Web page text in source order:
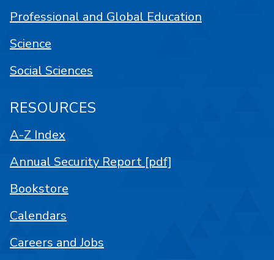
Professional and Global Education
Science
Social Sciences
RESOURCES
A-Z Index
Annual Security Report [pdf]
Bookstore
Calendars
Careers and Jobs